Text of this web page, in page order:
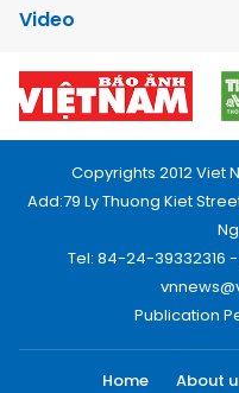
Video
Copyrights 2012 Viet
Add:79 Ly Thuong Kiet
Tel: 84-24-39332316
Publication
Home About